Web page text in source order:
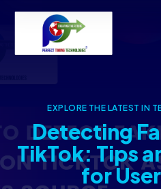
EXPLORE THE LATEST IN
Detecting
TikTok: Tips
for